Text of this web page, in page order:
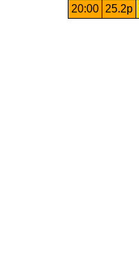
20:00
25.2p